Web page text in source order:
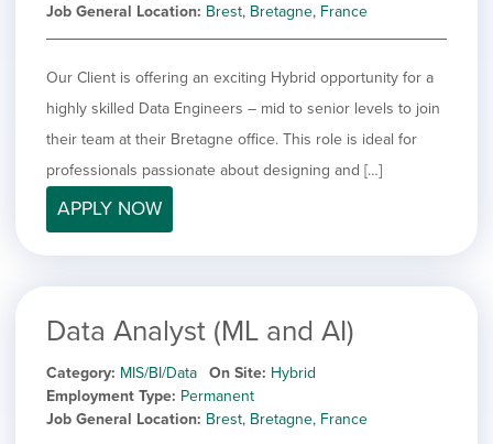
Job General Location Brest, Bretagne, France
Our Client is offering an exciting Hybrid opportunity for a
highly skilled Data Engineers – mid to senior levels to join
their team at their Bretagne office. This role is ideal for
professionals passionate about designing and […]
APPLY NOW
Data Analyst (ML and AI)
Category MIS/BI/Data On Site Hybrid
Employment Type Permanent
Job General Location Brest, Bretagne, France